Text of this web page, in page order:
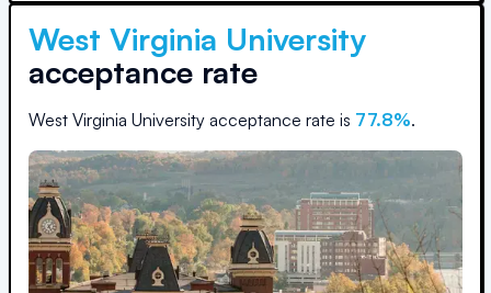
West Virginia University
acceptance rate
West Virginia University acceptance rate is 77.8%.